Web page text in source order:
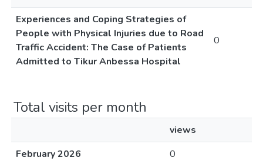
Experiences and Coping Strategies of
People with Physical Injuries due to Road
Traffic Accident: The Case of Patients
Admitted to Tikur Anbessa Hospital
0
Total visits per month
views
February 2026
0